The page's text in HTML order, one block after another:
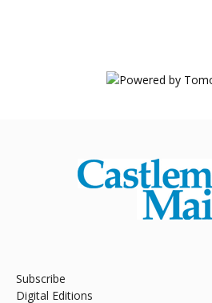
Subscribe
Digital Editions